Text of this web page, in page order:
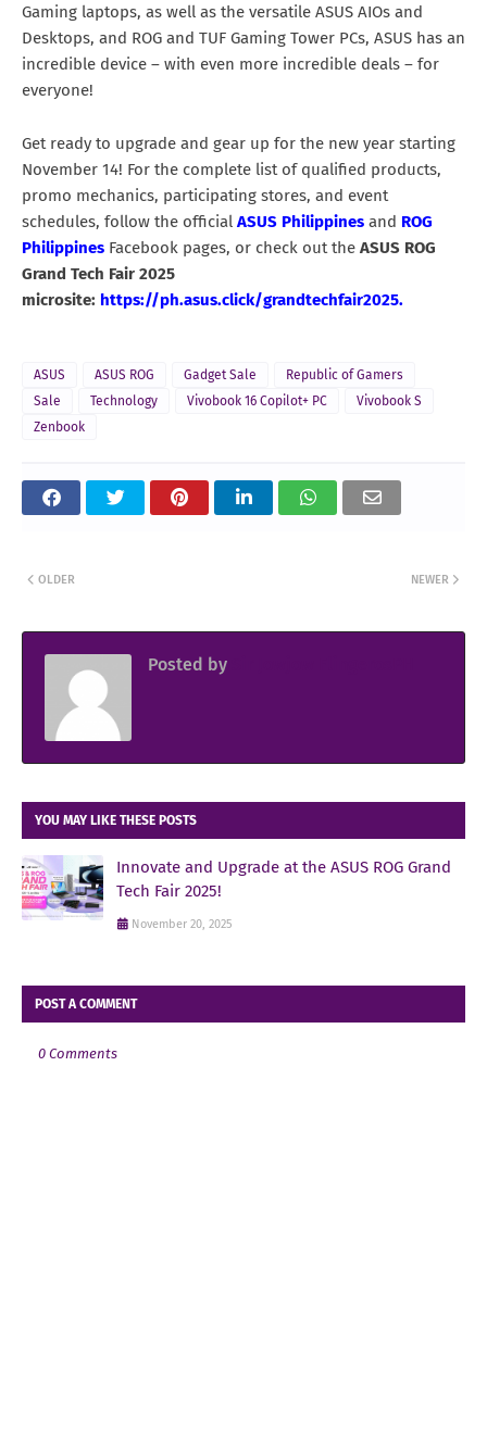
Gaming laptops, as well as the versatile ASUS AIOs and
Desktops, and ROG and TUF Gaming Tower PCs, ASUS has an
incredible device – with even more incredible deals – for
everyone!
Get ready to upgrade and gear up for the new year starting
November 14! For the complete list of qualified products,
promo mechanics, participating stores, and event
schedules, follow the official ASUS Philippines and ROG
Philippines Facebook pages, or check out the ASUS ROG
Grand Tech Fair 2025
microsite: https://ph.asus.click/grandtechfair2025.
ASUS ASUS ROG Gadget Sale
Republic of Gamers
Sale
Technology Vivobook 16 Copilot+ PC
Vivobook S
Zenbook
NEWER
OLDER
Posted by
YOU MAY LIKE THESE POSTS
Innovate and Upgrade at the ASUS ROG Grand
Tech Fair 2025!
November 20, 2025
POST A COMMENT
0 Comments